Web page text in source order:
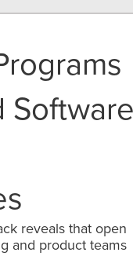
Software
reveals that open
and product teams